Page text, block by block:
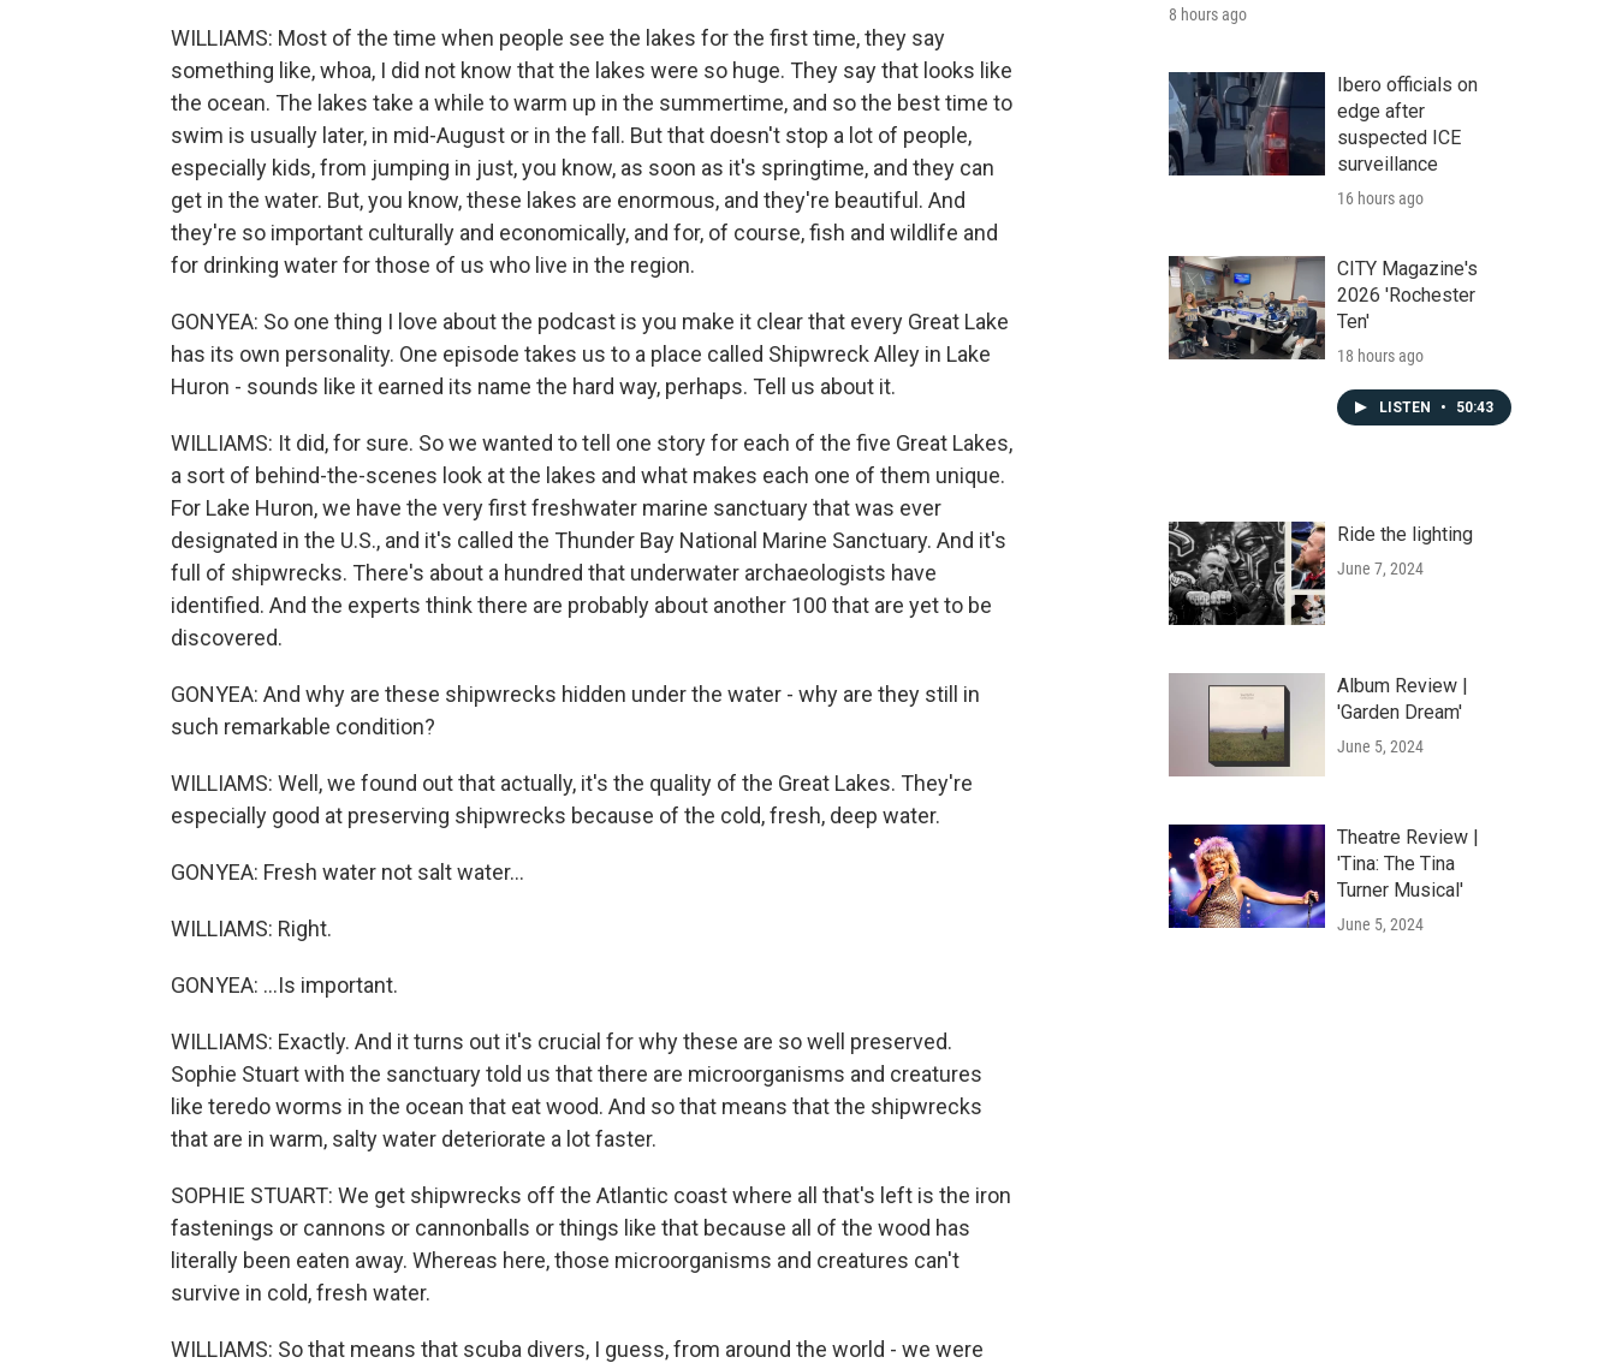
WILLIAMS: Most of the time when people see the lakes for the first time, they say
something like, whoa, I did not know that the lakes were so huge. They say that looks like
the ocean. The lakes take a while to warm up in the summertime, and so the best time to
swim is usually later, in mid-August or in the fall. But that doesn't stop a lot of people,
especially kids, from jumping in just, you know, as soon as it's springtime, and they can
get in the water. But, you know, these lakes are enormous, and they're beautiful. And
they're so important culturally and economically, and for, of course, fish and wildlife and
for drinking water for those of us who live in the region.
GONYEA: So one thing I love about the podcast is you make it clear that every Great Lake
has its own personality. One episode takes us to a place called Shipwreck Alley in Lake
Huron - sounds like it earned its name the hard way, perhaps. Tell us about it.
WILLIAMS: It did, for sure. So we wanted to tell one story for each of the five Great Lakes,
a sort of behind-the-scenes look at the lakes and what makes each one of them unique.
For Lake Huron, we have the very first freshwater marine sanctuary that was ever
designated in the U.S., and it's called the Thunder Bay National Marine Sanctuary. And it's
full of shipwrecks. There's about a hundred that underwater archaeologists have
identified. And the experts think there are probably about another 100 that are yet to be
discovered.
GONYEA: And why are these shipwrecks hidden under the water - why are they still in
such remarkable condition?
WILLIAMS: Well, we found out that actually, it's the quality of the Great Lakes. They're
especially good at preserving shipwrecks because of the cold, fresh, deep water.
GONYEA: Fresh water not salt water...
WILLIAMS: Right.
GONYEA: ...Is important.
WILLIAMS: Exactly. And it turns out it's crucial for why these are so well preserved.
Sophie Stuart with the sanctuary told us that there are microorganisms and creatures
like teredo worms in the ocean that eat wood. And so that means that the shipwrecks
that are in warm, salty water deteriorate a lot faster.
SOPHIE STUART: We get shipwrecks off the Atlantic coast where all that's left is the iron
fastenings or cannons or cannonballs or things like that because all of the wood has
literally been eaten away. Whereas here, those microorganisms and creatures can't
survive in cold, fresh water.
WILLIAMS: So that means that scuba divers, I guess, from around the world - we were
8 hours ago
Ibero officials on
edge after
suspected ICE
surveillance
16 hours ago
CITY Magazine's
2026 'Rochester
Ten'
18 hours ago
LISTEN • 50:43
Ride the lighting
June 7, 2024
Album Review |
'Garden Dream'
June 5, 2024
Theatre Review |
'Tina: The Tina
Turner Musical'
June 5, 2024